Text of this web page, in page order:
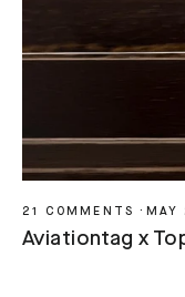
21 COMMENTS·
Aviationtag x